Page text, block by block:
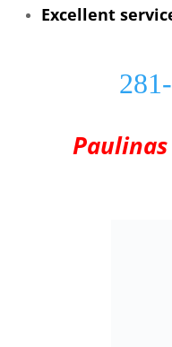
Excellent